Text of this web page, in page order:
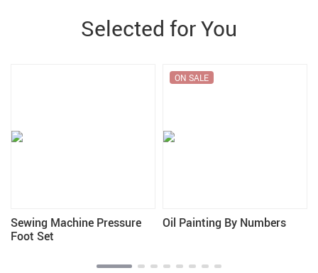
Selected for You
Sewing Machine Pressure
Foot Set
Oil Painting By Numbers
ON SALE